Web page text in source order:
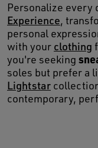
Personalize every
Experience,
personal
with your clothing
you're seeking
soles but prefer a
Lightstar
contemporary,